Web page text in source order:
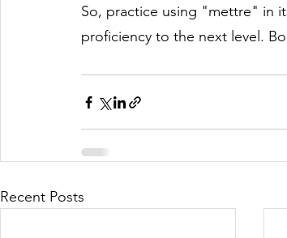
So, practice using "mettre" in
proficiency to the next level.
Recent Posts